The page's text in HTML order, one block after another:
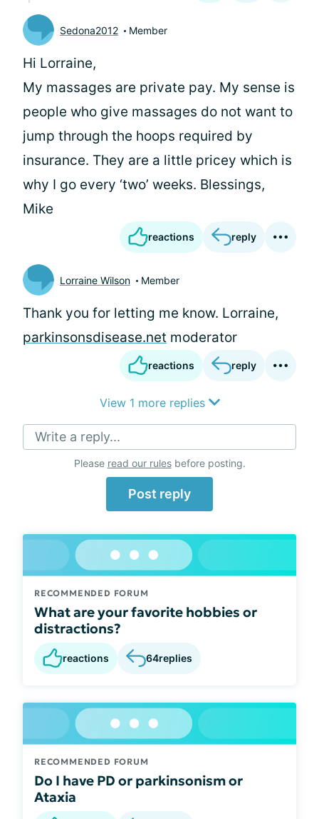
Sedona2012 Member
Hi Lorraine,
My massages are private pay. My sense is
people who give massages do not want to
jump through the hoops required by
insurance. They are a little pricey which is
why I go every ‘two’ weeks. Blessings,
Mike
reactions reply
Lorraine Wilson Member
Thank you for letting me know. Lorraine,
parkinsonsdisease.net moderator
reactions reply
View 1 more replies
Write a reply...
Please read our rulesbefore posting.
Post reply
RECOMMENDED FORUM
What are your favorite hobbies or
distractions?
reactions 64replies
RECOMMENDED FORUM
Do I have PD or parkinsonism or
Ataxia